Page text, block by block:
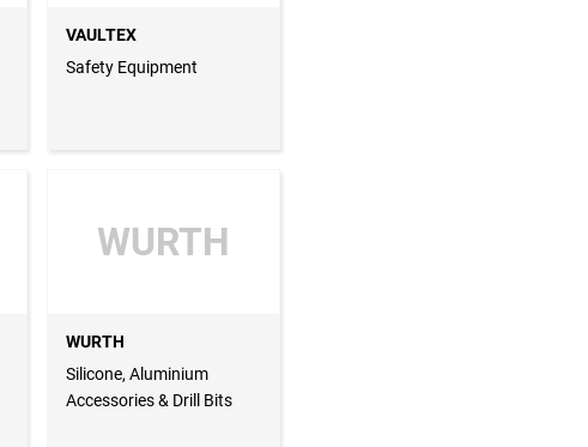
VAULTEX
Safety Equipment
WURTH
WURTH
Silicone, Aluminium
Accessories & Drill Bits